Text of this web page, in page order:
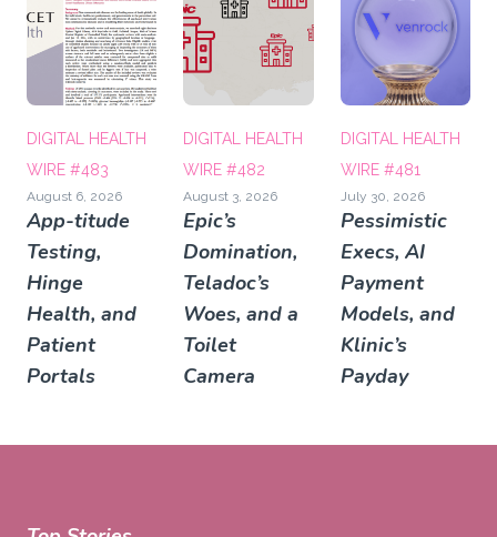
DIGITAL HEALTH
WIRE #483
August 6, 2026
App-titude
Testing,
Hinge
Health, and
Patient
Portals
DIGITAL HEALTH
WIRE #482
August 3, 2026
Epic’s
Domination,
Teladoc’s
Woes, and a
Toilet
Camera
DIGITAL HEALTH
WIRE #481
July 30, 2026
Pessimistic
Execs, AI
Payment
Models, and
Klinic’s
Payday